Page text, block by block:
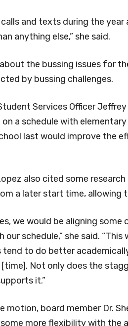
calls and texts during the
anything else,” she said.
the bussing issues for
by bussing challenges.
Services Officer
a schedule with
last would improve the
also cited some
a later start time, allowing
we would be aligning
schedule,” she said.
to do better
Not only does the
it.”
motion, board member Dr.
more flexibility with the